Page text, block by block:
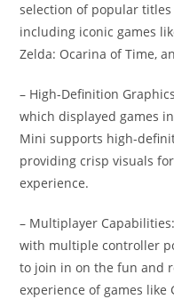
selection of popular
including iconic games
Zelda: Ocarina of Time,
– High-Definition
which displayed games
Mini supports high-
providing crisp visuals
experience.
– Multiplayer
with multiple controller
to join in on the fun and
experience of games like